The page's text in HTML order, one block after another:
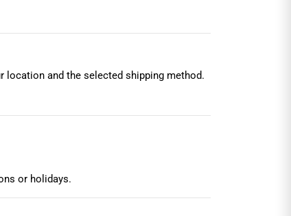
location and the selected shipping method.
or holidays.